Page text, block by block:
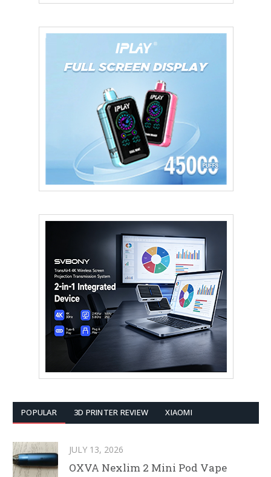
POPULAR 3D PRINTER REVIEW XIAOMI
JULY 13, 2026
OXVA Nexlim 2 Mini Pod Vape